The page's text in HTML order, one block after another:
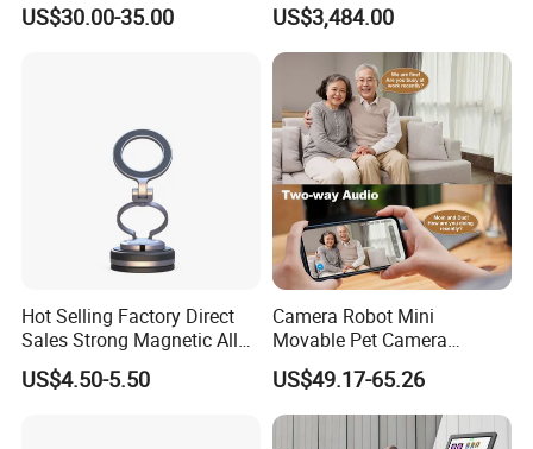
Turntable
US$30.00-35.00
Communication Remote
Control
US$3,484.00
Hot Selling Factory Direct
Sales Strong Magnetic Alloy
Vacuum Magnetic Suction
Phone Holder for Car
US$4.50-5.50
Camera Robot Mini
Movable Pet Camera
Battery Powered, Mobile
Phone APP, Two-Way Call,
Night Vision, Motion
Detection, Video Recording
US$49.17-65.26